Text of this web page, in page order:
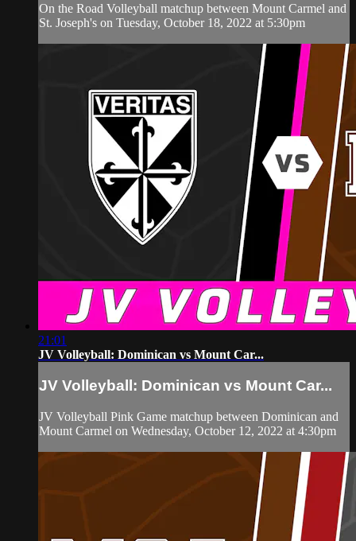
On the Road Volleyball matchup between Mount Carmel and
St. Joseph's on Tuesday, October 18, 2022 at 5:30pm
21:01
JV Volleyball: Dominican vs Mount Car...
JV Volleyball: Dominican vs Mount Car...
JV Volleyball Pink Game matchup between Dominican and
Mount Carmel on Wednesday, October 12, 2022 at 4:30pm